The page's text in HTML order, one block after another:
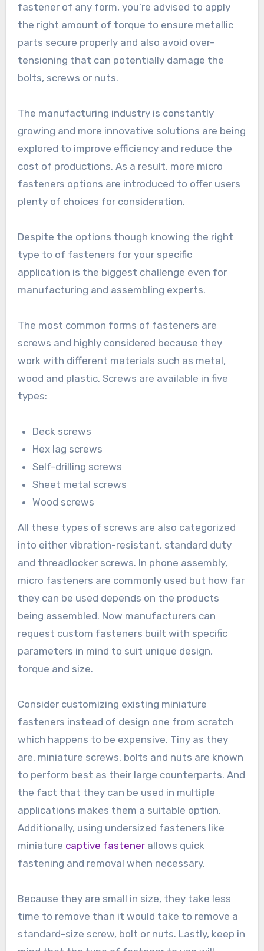
fastener of any form, you’re advised to apply
the right amount of torque to ensure metallic
parts secure properly and also avoid over-
tensioning that can potentially damage the
bolts, screws or nuts.
The manufacturing industry is constantly
growing and more innovative solutions are being
explored to improve efficiency and reduce the
cost of productions. As a result, more micro
fasteners options are introduced to offer users
plenty of choices for consideration.
Despite the options though knowing the right
type to of fasteners for your specific
application is the biggest challenge even for
manufacturing and assembling experts.
The most common forms of fasteners are
screws and highly considered because they
work with different materials such as metal,
wood and plastic. Screws are available in five
types:
Deck screws
Hex lag screws
Self-drilling screws
Sheet metal screws
Wood screws
All these types of screws are also categorized
into either vibration-resistant, standard duty
and threadlocker screws. In phone assembly,
micro fasteners are commonly used but how far
they can be used depends on the products
being assembled. Now manufacturers can
request custom fasteners built with specific
parameters in mind to suit unique design,
torque and size.
Consider customizing existing miniature
fasteners instead of design one from scratch
which happens to be expensive. Tiny as they
are, miniature screws, bolts and nuts are known
to perform best as their large counterparts. And
the fact that they can be used in multiple
applications makes them a suitable option.
Additionally, using undersized fasteners like
miniature captive fastenerallows quick
fastening and removal when necessary.
Because they are small in size, they take less
time to remove than it would take to remove a
standard-size screw, bolt or nuts. Lastly, keep in